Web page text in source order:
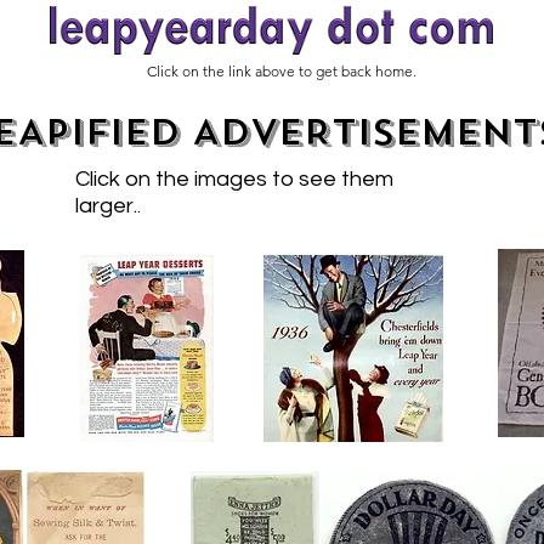
Click on the link above to get back home.
Click on the images to see them
larger..